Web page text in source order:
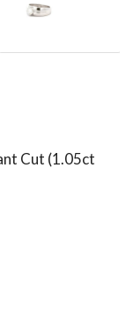
Cut (1.05ct